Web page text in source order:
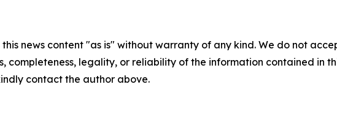
this news content "as is" without warranty of any kind. We do not
completeness, legality, or reliability of the information contained in
contact the author above.